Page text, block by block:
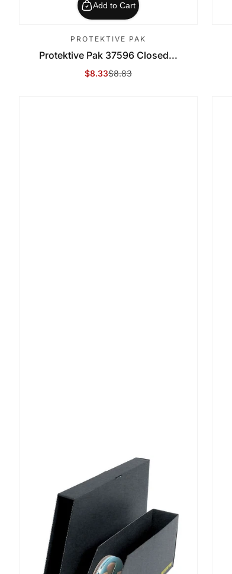
Add to Cart
PROTEKTIVE PAK
Protektive Pak 37596 Closed...
Sale Price
$8.33
Regular Price
$8.83